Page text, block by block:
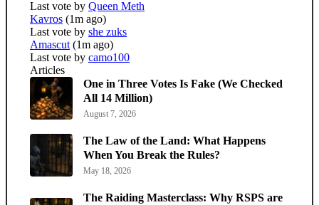
Last vote by Queen Meth
Kavros (1m ago)
Last vote by she zuks
Amascut (1m ago)
Last vote by camo100
Articles
One in Three Votes Is Fake (We Checked
All 14 Million)
August 7, 2026
The Law of the Land: What Happens
When You Break the Rules?
May 18, 2026
The Raiding Masterclass: Why RSPS are